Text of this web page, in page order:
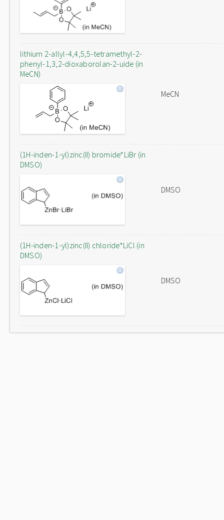
lithium 2-allyl-4,4,5,5-tetramethyl-2-
phenyl-1,3,2-dioxaborolan-2-uide (in
MeCN)
MeCN
(1H-inden-1-yl)zinc(II) bromide*LiBr (in
DMSO)
DMSO
(1H-inden-1-yl)zinc(II) chloride*LiCl (in
DMSO)
DMSO